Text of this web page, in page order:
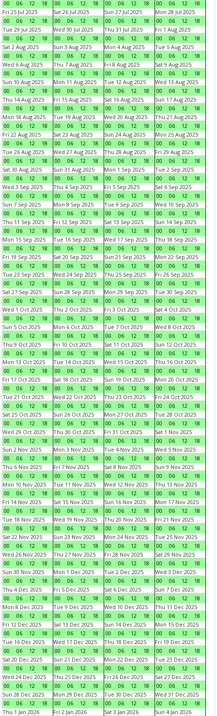
00 06 12 18 00 06 12 18 00 06 12 18 00 06 12
18
Fri 25 Jul 2025
00
06 12 18
Sat 26 Jul 2025
00
06 12 18
Sun 27 Jul 2025
00
06 12 18
Mon 28 Jul 2025
00
06 12
18
Tue 29 Jul 2025
00
06 12 18
Wed 30 Jul 2025
00
06 12 18
Thu 31 Jul 2025
00
06 12 18
Fri 1 Aug 2025
00
06 12
18
Sat 2 Aug 2025
00
06 12 18
Sun 3 Aug 2025
00
06 12 18
Mon 4 Aug 2025
00
06 12 18
Tue 5 Aug 2025
00
06 12
18
Wed 6 Aug 2025
00
06 12 18
Thu 7 Aug 2025
00
06 12 18
Fri 8 Aug 2025
00
06 12 18
Sat 9 Aug 2025
00
06 12
18
Sun 10 Aug 2025
00
06 12 18
Mon 11 Aug 2025
00
06 12 18
Tue 12 Aug 2025
00
06 12 18
Wed 13 Aug 2025
00
06 12
18
Thu 14 Aug 2025
00
06 12 18
Fri 15 Aug 2025
00
06 12 18
Sat 16 Aug 2025
00
06 12 18
Sun 17 Aug 2025
00
06 12
18
Mon 18 Aug 2025
00
06 12 18
Tue 19 Aug 2025
00
06 12 18
Wed 20 Aug 2025
00
06 12 18
Thu 21 Aug 2025
00
06 12
18
Fri 22 Aug 2025
00
06 12 18
Sat 23 Aug 2025
00
06 12 18
Sun 24 Aug 2025
00
06 12 18
Mon 25 Aug 2025
00
06 12
18
Tue 26 Aug 2025
00
06 12 18
Wed 27 Aug 2025
00
06 12 18
Thu 28 Aug 2025
00
06 12 18
Fri 29 Aug 2025
00
06 12
18
Sat 30 Aug 2025
00
06 12 18
Sun 31 Aug 2025
00
06 12 18
Mon 1 Sep 2025
00
06 12 18
Tue 2 Sep 2025
00
06 12
18
Wed 3 Sep 2025
00
06 12 18
Thu 4 Sep 2025
00
06 12 18
Fri 5 Sep 2025
00
06 12 18
Sat 6 Sep 2025
00
06 12
18
Sun 7 Sep 2025
00
06 12 18
Mon 8 Sep 2025
00
06 12 18
Tue 9 Sep 2025
00
06 12 18
Wed 10 Sep 2025
00
06 12
18
Thu 11 Sep 2025
00
06 12 18
Fri 12 Sep 2025
00
06 12 18
Sat 13 Sep 2025
00
06 12 18
Sun 14 Sep 2025
00
06 12
18
Mon 15 Sep 2025
00
06 12 18
Tue 16 Sep 2025
00
06 12 18
Wed 17 Sep 2025
00
06 12 18
Thu 18 Sep 2025
00
06 12
18
Fri 19 Sep 2025
00
06 12 18
Sat 20 Sep 2025
00
06 12 18
Sun 21 Sep 2025
00
06 12 18
Mon 22 Sep 2025
00
06 12
18
Tue 23 Sep 2025
00
06 12 18
Wed 24 Sep 2025
00
06 12 18
Thu 25 Sep 2025
00
06 12 18
Fri 26 Sep 2025
00
06 12
18
Sat 27 Sep 2025
00
06 12 18
Sun 28 Sep 2025
00
06 12 18
Mon 29 Sep 2025
00
06 12 18
Tue 30 Sep 2025
00
06 12
18
Wed 1 Oct 2025
00
06 12 18
Thu 2 Oct 2025
00
06 12 18
Fri 3 Oct 2025
00
06 12 18
Sat 4 Oct 2025
00
06 12
18
Sun 5 Oct 2025
00
06 12 18
Mon 6 Oct 2025
00
06 12 18
Tue 7 Oct 2025
00
06 12 18
Wed 8 Oct 2025
00
06 12
18
Thu 9 Oct 2025
00
06 12 18
Fri 10 Oct 2025
00
06 12 18
Sat 11 Oct 2025
00
06 12 18
Sun 12 Oct 2025
00
06 12
18
Mon 13 Oct 2025
00
06 12 18
Tue 14 Oct 2025
00
06 12 18
Wed 15 Oct 2025
00
06 12 18
Thu 16 Oct 2025
00
06 12
18
Fri 17 Oct 2025
00
06 12 18
Sat 18 Oct 2025
00
06 12 18
Sun 19 Oct 2025
00
06 12 18
Mon 20 Oct 2025
00
06 12
18
Tue 21 Oct 2025
00
06 12 18
Wed 22 Oct 2025
00
06 12 18
Thu 23 Oct 2025
00
06 12 18
Fri 24 Oct 2025
00
06 12
18
Sat 25 Oct 2025
00
06 12 18
Sun 26 Oct 2025
00
06 12 18
Mon 27 Oct 2025
00
06 12 18
Tue 28 Oct 2025
00
06 12
18
Wed 29 Oct 2025
00
06 12 18
Thu 30 Oct 2025
00
06 12 18
Fri 31 Oct 2025
00
06 12 18
Sat 1 Nov 2025
00
06 12
18
Sun 2 Nov 2025
00
06 12 18
Mon 3 Nov 2025
00
06 12 18
Tue 4 Nov 2025
00
06 12 18
Wed 5 Nov 2025
00
06 12
18
Thu 6 Nov 2025
00
06 12 18
Fri 7 Nov 2025
00
06 12 18
Sat 8 Nov 2025
00
06 12 18
Sun 9 Nov 2025
00
06 12
18
Mon 10 Nov 2025
00
06 12 18
Tue 11 Nov 2025
00
06 12 18
Wed 12 Nov 2025
00
06 12 18
Thu 13 Nov 2025
00
06 12
18
Fri 14 Nov 2025
00
06 12 18
Sat 15 Nov 2025
00
06 12 18
Sun 16 Nov 2025
00
06 12 18
Mon 17 Nov 2025
00
06 12
18
Tue 18 Nov 2025
00
06 12 18
Wed 19 Nov 2025
00
06 12 18
Thu 20 Nov 2025
00
06 12 18
Fri 21 Nov 2025
00
06 12
18
Sat 22 Nov 2025
00
06 12 18
Sun 23 Nov 2025
00
06 12 18
Mon 24 Nov 2025
00
06 12 18
Tue 25 Nov 2025
00
06 12
18
Wed 26 Nov 2025
00
06 12 18
Thu 27 Nov 2025
00
06 12 18
Fri 28 Nov 2025
00
06 12 18
Sat 29 Nov 2025
00
06 12
18
Sun 30 Nov 2025
00
06 12 18
Mon 1 Dec 2025
00
06 12 18
Tue 2 Dec 2025
00
06 12 18
Wed 3 Dec 2025
00
06 12
18
Thu 4 Dec 2025
00
06 12 18
Fri 5 Dec 2025
00
06 12 18
Sat 6 Dec 2025
00
06 12 18
Sun 7 Dec 2025
00
06 12
18
Mon 8 Dec 2025
00
06 12 18
Tue 9 Dec 2025
00
06 12 18
Wed 10 Dec 2025
00
06 12 18
Thu 11 Dec 2025
00
06 12
18
Fri 12 Dec 2025
00
06 12 18
Sat 13 Dec 2025
00
06 12 18
Sun 14 Dec 2025
00
06 12 18
Mon 15 Dec 2025
00
06 12
18
Tue 16 Dec 2025
00
06 12 18
Wed 17 Dec 2025
00
06 12 18
Thu 18 Dec 2025
00
06 12 18
Fri 19 Dec 2025
00
06 12
18
Sat 20 Dec 2025
00
06 12 18
Sun 21 Dec 2025
00
06 12 18
Mon 22 Dec 2025
00
06 12 18
Tue 23 Dec 2025
00
06 12
18
Wed 24 Dec 2025
00
06 12 18
Thu 25 Dec 2025
00
06 12 18
Fri 26 Dec 2025
00
06 12 18
Sat 27 Dec 2025
00
06 12
18
Sun 28 Dec 2025
00
06 12 18
Mon 29 Dec 2025
00
06 12 18
Tue 30 Dec 2025
00
06 12 18
Wed 31 Dec 2025
00
06 12
18
Thu 1 Jan 2026
Fri 2 Jan 2026
Sat 3 Jan 2026
Sun 4 Jan 2026